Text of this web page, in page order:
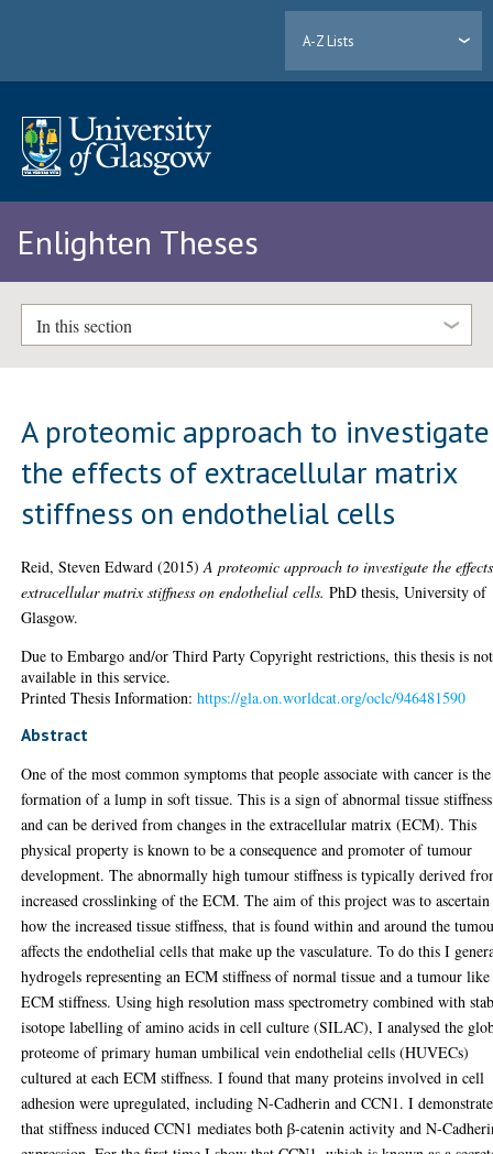
A-Z Lists
Enlighten Theses
In this section
A proteomic approach to investigate
the effects of extracellular matrix
stiffness on endothelial cells
Reid, Steven Edward (2015)A proteomic approach to investigate the
extracellular matrix stiffness on endothelial cells. PhD thesis, University of
Glasgow.
Due to Embargo and/or Third Party Copyright restrictions, this thesis is not
available in this service.
Printed Thesis Information:https://gla.on.worldcat.org/oclc/946481590
Abstract
One of the most common symptoms that people associate with cancer is the
formation of a lump in soft tissue. This is a sign of abnormal tissue stiffness
and can be derived from changes in the extracellular matrix (ECM). This
physical property is known to be a consequence and promoter of tumour
development. The abnormally high tumour stiffness is typically derived
increased crosslinking of the ECM. The aim of this project was to ascertain
how the increased tissue stiffness, that is found within and around the
affects the endothelial cells that make up the vasculature. To do this I
hydrogels representing an ECM stiffness of normal tissue and a tumour like
ECM stiffness. Using high resolution mass spectrometry combined with
isotope labelling of amino acids in cell culture (SILAC), I analysed the
proteome of primary human umbilical vein endothelial cells (HUVECs)
cultured at each ECM stiffness. I found that many proteins involved in cell
adhesion were upregulated, including N-Cadherin and CCN1. I
that stiffness induced CCN1 mediates both β-catenin activity and N-